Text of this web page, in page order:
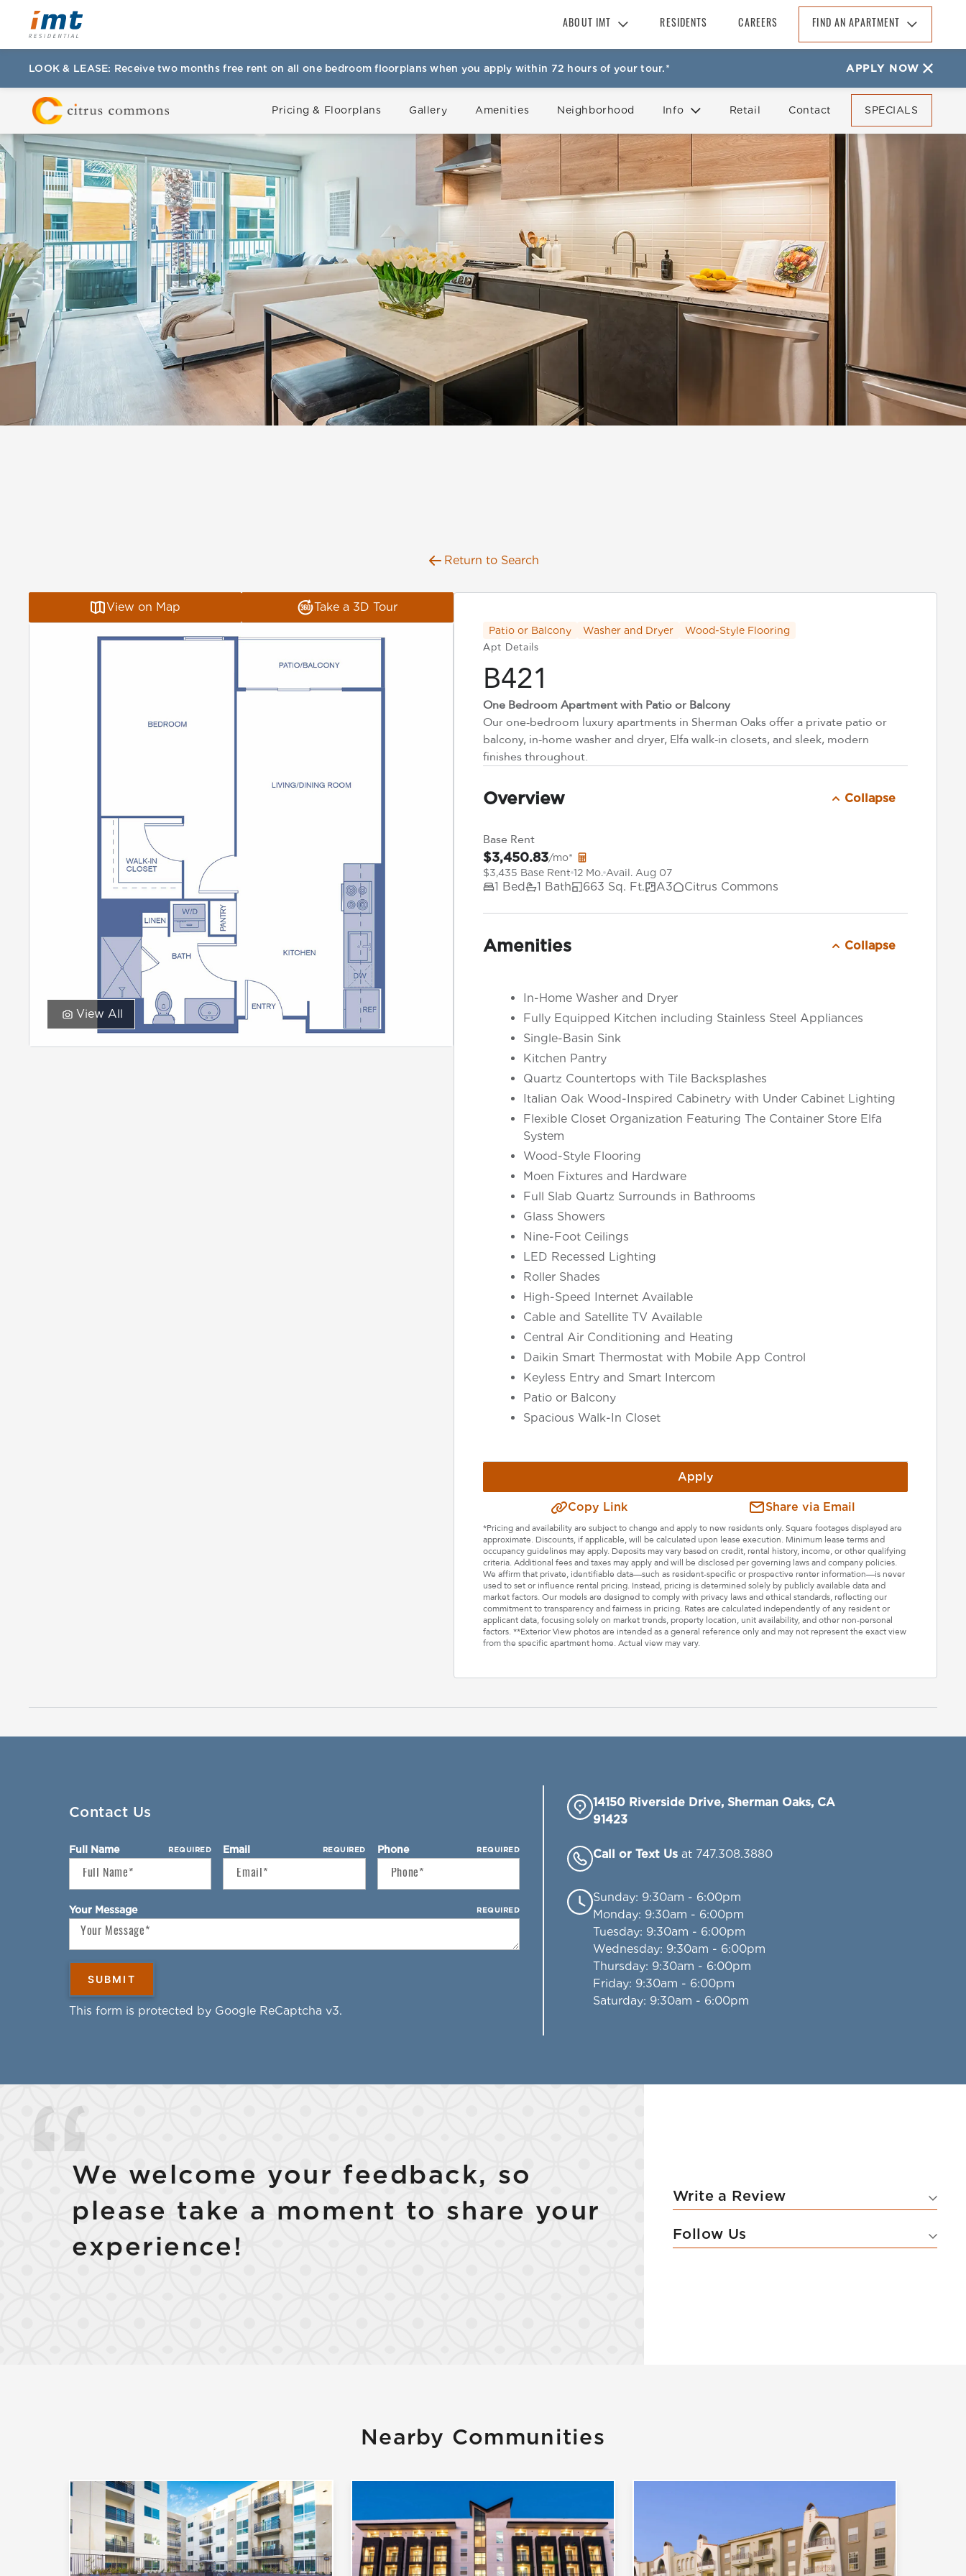
ABOUT IMT
About IMT
Green Living
News
RESIDENTS CAREERS FIND AN APARTMENT
Find An Apartment
Arizona
California
Colorado
Florida
Georgia
North Carolina
South Carolina
Tennessee
LOOK & LEASE: Receive two months free rent on all one bedroom floorplans when you apply within 72 hours of your tour.* APPLY NOW
Pricing & Floorplans Gallery Amenities Neighborhood Info
FAQ
Reviews
Retail Contact SPECIALS
Return to Search
View on Map Take a 3D Tour
View All
Patio or Balcony Washer and Dryer Wood-Style Flooring
Apt Details
B421
One Bedroom Apartment with Patio or Balcony
Our one-bedroom luxury apartments in Sherman Oaks offer a private patio or
balcony, in-home washer and dryer, Elfa walk-in closets, and sleek, modern
finishes throughout.
Overview Collapse
Base Rent
$3,450.83/mo*
$3,435 Base Rent 12 Mo. Avail. Aug 07
1 Bed 1 Bath 663 Sq. Ft. A3 Citrus Commons
Amenities Collapse
In-Home Washer and Dryer
Fully Equipped Kitchen including Stainless Steel Appliances
Single-Basin Sink
Kitchen Pantry
Quartz Countertops with Tile Backsplashes
Italian Oak Wood-Inspired Cabinetry with Under Cabinet Lighting
Flexible Closet Organization Featuring The Container Store Elfa
System
Wood-Style Flooring
Moen Fixtures and Hardware
Full Slab Quartz Surrounds in Bathrooms
Glass Showers
Nine-Foot Ceilings
LED Recessed Lighting
Roller Shades
High-Speed Internet Available
Cable and Satellite TV Available
Central Air Conditioning and Heating
Daikin Smart Thermostat with Mobile App Control
Keyless Entry and Smart Intercom
Patio or Balcony
Spacious Walk-In Closet
Apply
Copy Link Share via Email
*Pricing and availability are subject to change and apply to new residents only. Square footages displayed are
approximate. Discounts, if applicable, will be calculated upon lease execution. Minimum lease terms and
occupancy guidelines may apply. Deposits may vary based on credit, rental history, income, or other qualifying
criteria. Additional fees and taxes may apply and will be disclosed per governing laws and company policies.
We affirm that private, identifiable data—such as resident-specific or prospective renter information—is never
used to set or influence rental pricing. Instead, pricing is determined solely by publicly available data and
market factors. Our models are designed to comply with privacy laws and ethical standards, reflecting our
commitment to transparency and fairness in pricing. Rates are calculated independently of any resident or
applicant data, focusing solely on market trends, property location, unit availability, and other non-personal
factors. **Exterior View photos are intended as a general reference only and may not represent the exact view
from the specific apartment home. Actual view may vary.
Select Your Lease Length (in months)
Confirm
Contact Us
Full Name REQUIRED Email REQUIRED Phone REQUIRED
Your Message REQUIRED
This form is protected by Google ReCaptcha v3.
14150 Riverside Drive, Sherman Oaks, CA
91423
Call or Text Usat 747.308.3880
Sunday: 9:30am - 6:00pm
Monday: 9:30am - 6:00pm
Tuesday: 9:30am - 6:00pm
Wednesday: 9:30am - 6:00pm
Thursday: 9:30am - 6:00pm
Friday: 9:30am - 6:00pm
Saturday: 9:30am - 6:00pm
We welcome your feedback, so
please take a moment to share your
experience!
Write a Review
Follow Us
Nearby Communities